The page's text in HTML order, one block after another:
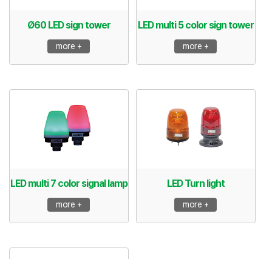
Ø60 LED sign tower
more +
LED multi 5 color sign tower
more +
LED multi 7 color signal lamp
more +
LED Turn light
more +